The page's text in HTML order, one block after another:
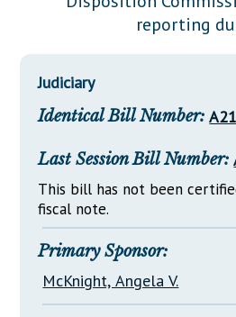
Downloads
Senate Nominations
General Assembly Rules
NJ Constitution
Legislative LDOA
Legislative Reports
Publications
Public Hearing Transcripts
Property Tax Reform
Glossary of Terms
reporting
Judiciary
Identical Bill Number:
Last Session Bill Number:
This bill has not been
fiscal note.
Primary Sponsor:
McKnight, Angela V.